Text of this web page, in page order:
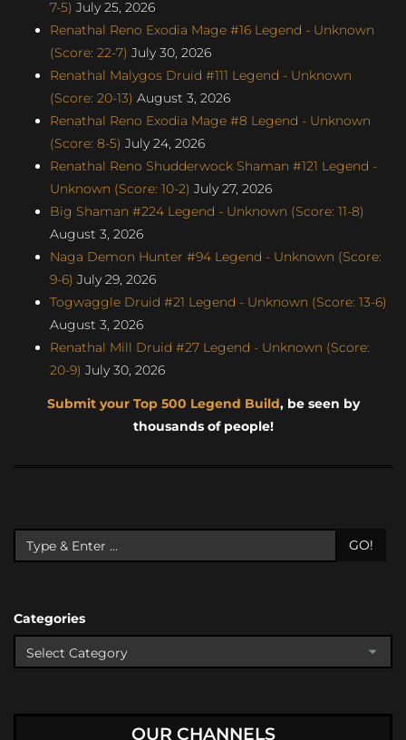
7-5) July 25, 2026
Renathal Reno Exodia Mage #16 Legend - Unknown
(Score: 22-7) July 30, 2026
Renathal Malygos Druid #111 Legend - Unknown
(Score: 20-13) August 3, 2026
Renathal Reno Exodia Mage #8 Legend - Unknown
(Score: 8-5) July 24, 2026
Renathal Reno Shudderwock Shaman #121 Legend -
Unknown (Score: 10-2) July 27, 2026
Big Shaman #224 Legend - Unknown (Score: 11-8)
August 3, 2026
Naga Demon Hunter #94 Legend - Unknown (Score:
9-6) July 29, 2026
Togwaggle Druid #21 Legend - Unknown (Score: 13-6)
August 3, 2026
Renathal Mill Druid #27 Legend - Unknown (Score:
20-9) July 30, 2026
Submit your Top 500 Legend Build, be seen by
thousands of people!
GO!
Categories
OUR CHANNELS